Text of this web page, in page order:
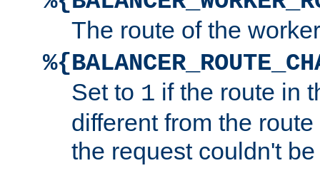
The route of the
Set to 1 if the route in
different from the
the request couldn't